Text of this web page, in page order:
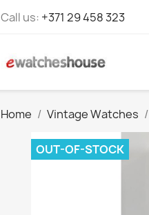
Call us: +371 29 458 323
Home Vintage Watches
OUT-OF-STOCK